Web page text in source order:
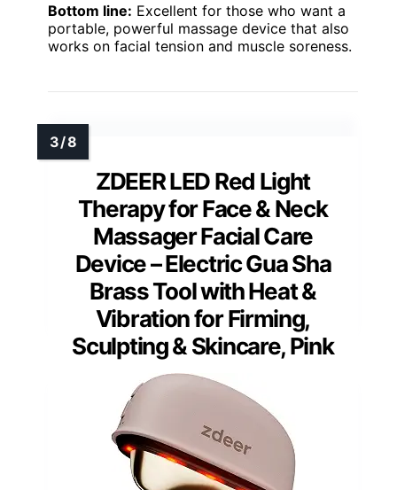
Bottom line: Excellent for those who want a
portable, powerful massage device that also
works on facial tension and muscle soreness.
ZDEER LED Red Light
Therapy for Face & Neck
Massager Facial Care
Device – Electric Gua Sha
Brass Tool with Heat &
Vibration for Firming,
Sculpting & Skincare, Pink